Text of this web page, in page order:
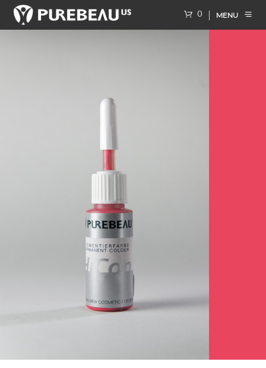
0 MENU